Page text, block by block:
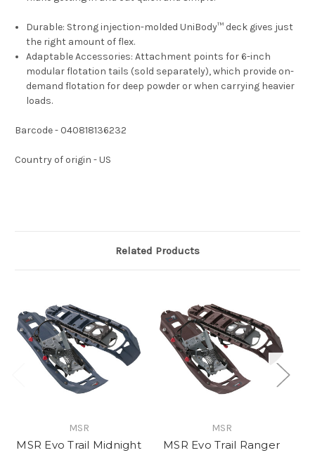
Durable: Strong injection-molded UniBody™ deck gives just
the right amount of flex.
Adaptable Accessories: Attachment points for 6-inch
modular flotation tails (sold separately), which provide on-
demand flotation for deep powder or when carrying heavier
loads.
Barcode - 040818136232
Country of origin - US
Related Products
MSR
MSR Evo Trail Midnight
MSR
MSR Evo Trail Ranger